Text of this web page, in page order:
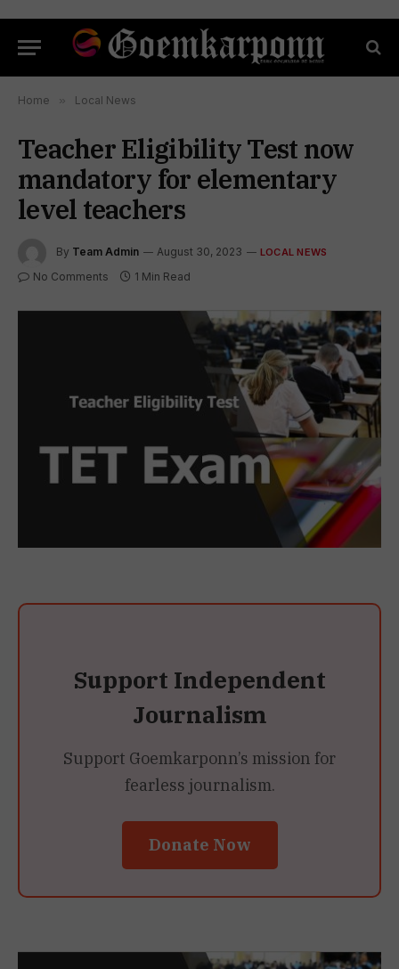
Home » Local News
Teacher Eligibility Test now
mandatory for elementary
level teachers
By Team Admin August 30, 2023 LOCAL NEWS
No Comments 1 Min Read
Support Independent
Journalism
Support Goemkarponn’s mission for
fearless journalism.
Donate Now